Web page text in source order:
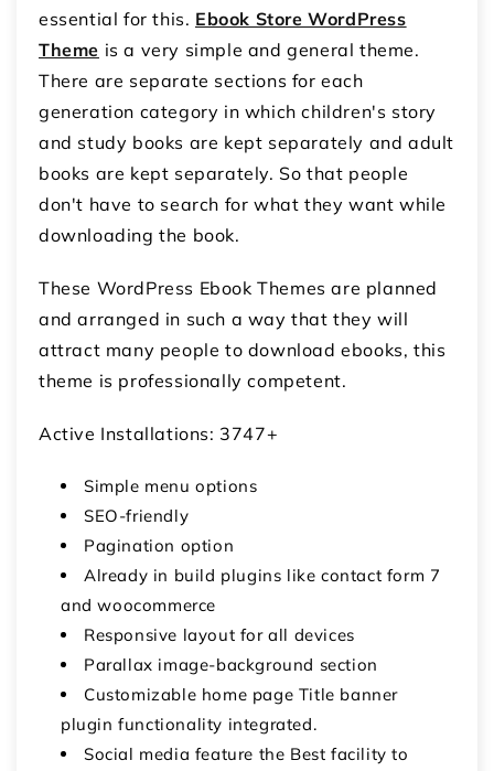
essential for this. Ebook Store WordPress
Theme is a very simple and general theme.
There are separate sections for each
generation category in which children's story
and study books are kept separately and adult
books are kept separately. So that people
don't have to search for what they want while
downloading the book.
These WordPress Ebook Themes are planned
and arranged in such a way that they will
attract many people to download ebooks, this
theme is professionally competent.
Active Installations: 3747+
Simple menu options
SEO-friendly
Pagination option
Already in build plugins like contact form 7
and woocommerce
Responsive layout for all devices
Parallax image-background section
Customizable home page Title banner
plugin functionality integrated.
Social media feature the Best facility to